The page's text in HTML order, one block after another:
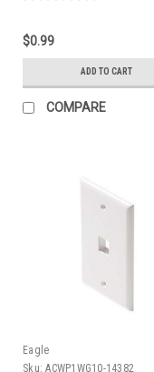
$0.99
ADD TO CART
COMPARE
Eagle
Sku: ACWP1WG10-14382